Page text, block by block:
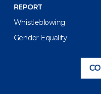
REPORT
Whistleblowing
Gender Equality